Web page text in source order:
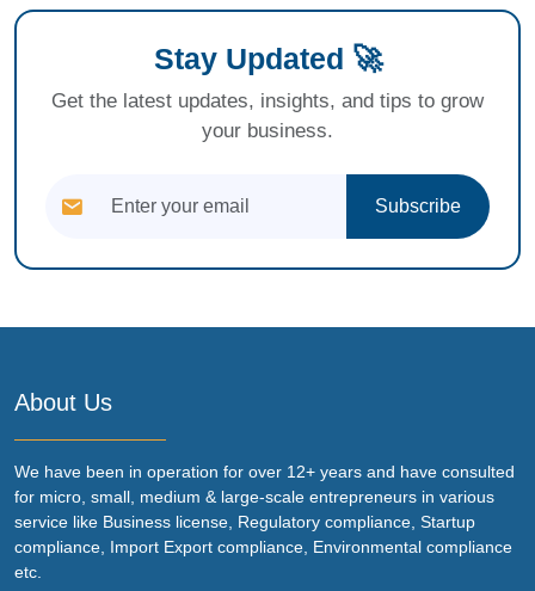
Stay Updated 🚀
Get the latest updates, insights, and tips to grow
your business.
Subscribe
About Us
We have been in operation for over 12+ years and have consulted
for micro, small, medium & large-scale entrepreneurs in various
service like Business license, Regulatory compliance, Startup
compliance, Import Export compliance, Environmental compliance
etc.